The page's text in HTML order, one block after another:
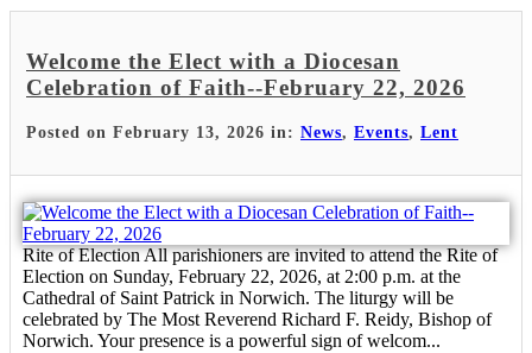
Welcome the Elect with a Diocesan
Celebration of Faith--February 22, 2026
Posted on February 13, 2026 in: News, Events, Lent
Rite of Election All parishioners are invited to attend the Rite of
Election on Sunday, February 22, 2026, at 2:00 p.m. at the
Cathedral of Saint Patrick in Norwich. The liturgy will be
celebrated by The Most Reverend Richard F. Reidy, Bishop of
Norwich. Your presence is a powerful sign of welcom...